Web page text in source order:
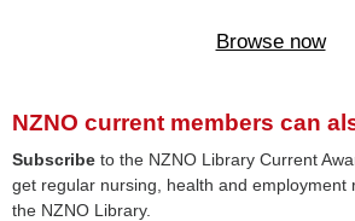
Browse now
NZNO current members can
Subscribe to the NZNO Library Current
get regular nursing, health and employment
the NZNO Library.